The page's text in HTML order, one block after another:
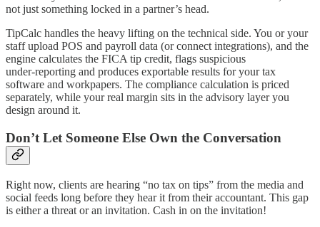
not just something locked in a partner’s head.​
TipCalc handles the heavy lifting on the technical side. You or your
staff upload POS and payroll data (or connect integrations), and the
engine calculates the FICA tip credit, flags suspicious
under‑reporting and produces exportable results for your tax
software and workpapers. The compliance calculation is priced
separately, while your real margin sits in the advisory layer you
design around it.​​
Don’t Let Someone Else Own the Conversation
Right now, clients are hearing “no tax on tips” from the media and
social feeds long before they hear it from their accountant. This gap
is either a threat or an invitation. Cash in on the invitation!